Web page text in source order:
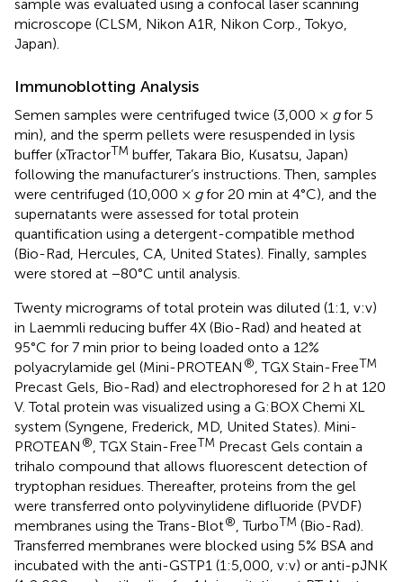
sample was evaluated using a confocal laser scanning
microscope (CLSM, Nikon A1R, Nikon Corp., Tokyo,
Japan).
Immunoblotting Analysis
Semen samples were centrifuged twice (3,000 × gfor 5
min), and the sperm pellets were resuspended in lysis
buffer (xTractorTM buffer, Takara Bio, Kusatsu, Japan)
following the manufacturer’s instructions. Then, samples
were centrifuged (10,000 × gfor 20 min at 4°C), and the
supernatants were assessed for total protein
quantification using a detergent-compatible method
(Bio-Rad, Hercules, CA, United States). Finally, samples
were stored at −80°C until analysis.
Twenty micrograms of total protein was diluted (1:1, v:v)
in Laemmli reducing buffer 4X (Bio-Rad) and heated at
95°C for 7 min prior to being loaded onto a 12%
polyacrylamide gel (Mini-PROTEAN ® , TGX Stain-FreeTM
Precast Gels, Bio-Rad) and electrophoresed for 2 h at 120
V. Total protein was visualized using a G:BOX Chemi XL
system (Syngene, Frederick, MD, United States). Mini-
PROTEAN ® , TGX Stain-FreeTM Precast Gels contain a
trihalo compound that allows fluorescent detection of
tryptophan residues. Thereafter, proteins from the gel
were transferred onto polyvinylidene difluoride (PVDF)
membranes using the Trans-Blot® , TurboTM (Bio-Rad).
Transferred membranes were blocked using 5% BSA and
incubated with the anti-GSTP1 (1:5,000, v:v) or anti-pJNK